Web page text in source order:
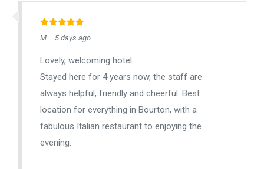
M – 5 days ago
Lovely, welcoming hotel
Stayed here for 4 years now, the staff are
always helpful, friendly and cheerful. Best
location for everything in Bourton, with a
fabulous Italian restaurant to enjoying the
evening.